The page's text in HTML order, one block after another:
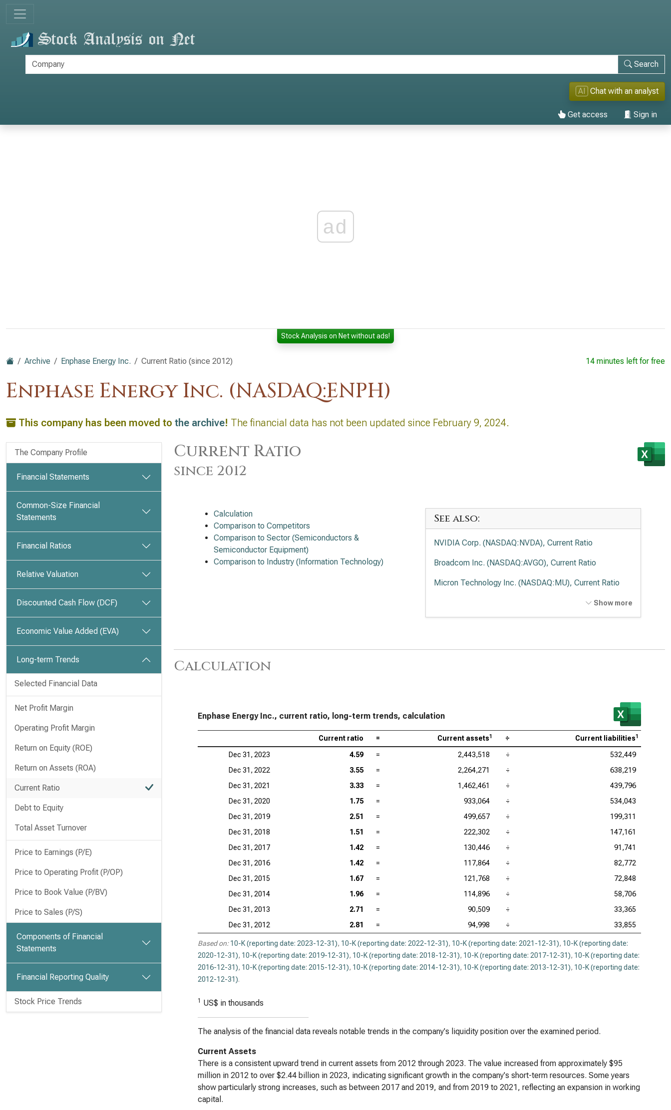
Search
AI Chat with an analyst
Get access Sign in
ad
Stock Analysis on Net without ads!
Archive Enphase Energy Inc. Current Ratio (since 2012)
Enphase Energy Inc. (NASDAQ:ENPH)
14 minutes left for free
This company has been moved to the archive! The financial data has not been updated since February 9, 2024.
The Company Profile
Financial Statements
Common-Size Financial
Statements
Financial Ratios
Relative Valuation
Discounted Cash Flow (DCF)
Economic Value Added (EVA)
Long-term Trends
Selected Financial Data
Net Profit Margin
Operating Profit Margin
Return on Equity (ROE)
Return on Assets (ROA)
Current Ratio
Debt to Equity
Total Asset Turnover
Price to Earnings (P/E)
Price to Operating Profit (P/OP)
Price to Book Value (P/BV)
Price to Sales (P/S)
Components of Financial
Statements
Financial Reporting Quality
Stock Price Trends
Current Ratio
since 2012
Calculation
Comparison to Competitors
Comparison to Sector (Semiconductors &
Semiconductor Equipment)
Comparison to Industry (Information Technology)
See also:
NVIDIA Corp. (NASDAQ:NVDA), Current Ratio
Broadcom Inc. (NASDAQ:AVGO), Current Ratio
Micron Technology Inc. (NASDAQ:MU), Current Ratio
Advanced Micro Devices Inc. (NASDAQ:AMD), Current
Ratio
KLA Corp. (NASDAQ:KLAC), Current Ratio
Analog Devices Inc. (NASDAQ:ADI), Current Ratio
Qualcomm Inc. (NASDAQ:QCOM), Current Ratio
Show more
Calculation
Enphase Energy Inc., current ratio, long-term trends, calculation
Current ratio = Current assets1 ÷ Current liabilities1
Dec 31, 2023 4.59 = 2,443,518 ÷
532,449
Dec 31, 2022
3.55 = 2,264,271 ÷
638,219
Dec 31, 2021
3.33 = 1,462,461 ÷
439,796
Dec 31, 2020
1.75 = 933,064 ÷
534,043
Dec 31, 2019
2.51 = 499,657 ÷
199,311
Dec 31, 2018
1.51 = 222,302 ÷
147,161
Dec 31, 2017
1.42 = 130,446 ÷
91,741
Dec 31, 2016
1.42 = 117,864 ÷
82,772
Dec 31, 2015
1.67 = 121,768 ÷
72,848
Dec 31, 2014
1.96 = 114,896 ÷
58,706
Dec 31, 2013
2.71 = 90,509 ÷
33,365
Dec 31, 2012
2.81 = 94,998 ÷ 33,855
Based on: 10-K (reporting date: 2023-12-31), 10-K (reporting date: 2022-12-31), 10-K (reporting date: 2021-12-31), 10-K (reporting date:
2020-12-31), 10-K (reporting date: 2019-12-31), 10-K (reporting date: 2018-12-31), 10-K (reporting date: 2017-12-31), 10-K (reporting date:
2016-12-31), 10-K (reporting date: 2015-12-31), 10-K (reporting date: 2014-12-31), 10-K (reporting date: 2013-12-31), 10-K (reporting date:
2012-12-31).
1 US$ in thousands
The analysis of the financial data reveals notable trends in the company's liquidity position over the examined period.
Current Assets
There is a consistent upward trend in current assets from 2012 through 2023. The value increased from approximately $95
million in 2012 to over $2.44 billion in 2023, indicating significant growth in the company's short-term resources. Some years
show particularly strong increases, such as between 2017 and 2019, and from 2019 to 2021, reflecting an expansion in working
capital.